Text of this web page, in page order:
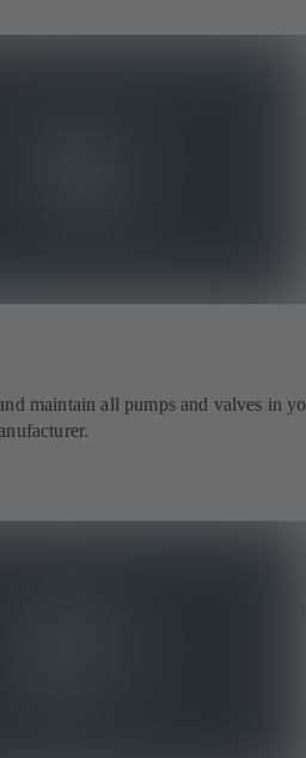
maintain all pumps and valves in